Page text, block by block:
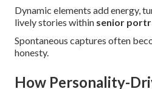
Dynamic elements add energy,
lively stories within senior
Spontaneous captures often
honesty.
How Personality-